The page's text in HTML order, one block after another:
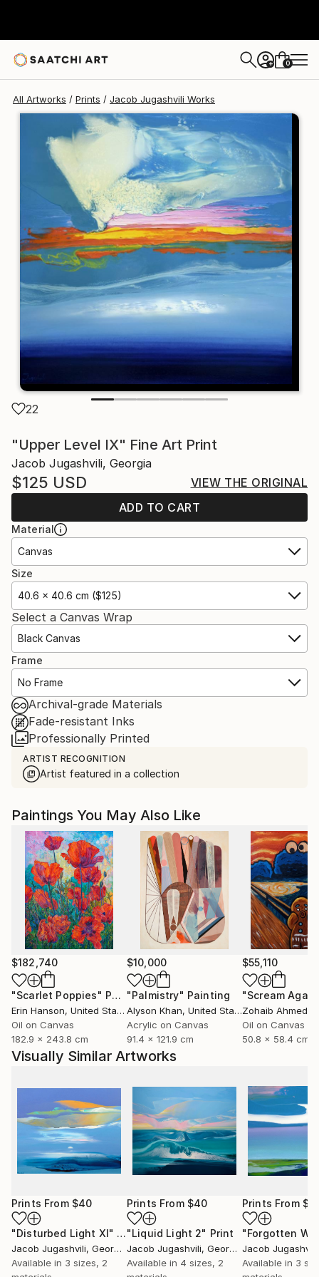
+ 0
All Artworks Prints Jacob Jugashvili Works
22
"Upper Level IX" Fine Art Print
Jacob Jugashvili, Georgia
$125 USD
VIEW THE ORIGINAL
ADD TO CART
Material
Canvas
Size
40.6 x 40.6 cm ($125)
Select a Canvas Wrap
Black Canvas
Frame
No Frame
Archival-grade Materials
Fade-resistant Inks
Professionally Printed
ARTIST RECOGNITION
Artist featured in a collection
Paintings You May Also Like
$182,740
"Scarlet Poppies" Painting
Erin Hanson, United States
Oil on Canvas
182.9 x 243.8 cm
$10,000
"Palmistry" Painting
Alyson Khan, United States
Acrylic on Canvas
91.4 x 121.9 cm
$55,110
"Scream
Zohaib Ahmed
Oil on Canvas
50.8 x 58.4 cm
Visually Similar Artworks
Prints From $40
"Disturbed Light XI" Print
Jacob Jugashvili, Georgia
Available in 3 sizes, 2
Prints From $40
"Liquid Light 2" Print
Jacob Jugashvili, Georgia
Available in 4 sizes, 2
Prints From
Jacob Jugashvili
Available in 3